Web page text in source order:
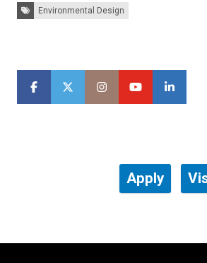
Tags: Environmental Design
Apply